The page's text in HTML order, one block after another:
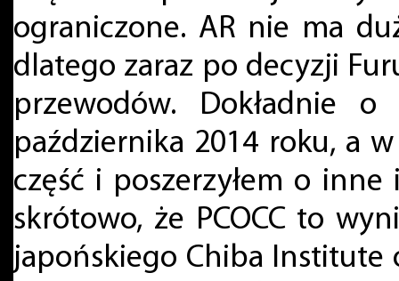
ograniczone. AR nie ma
dlatego zaraz po decyzji
przewodów. Dokładnie
października 2014 roku, a
część i poszerzyłem o
skrótowo, że PCOCC to
japońskiego Chiba Institute